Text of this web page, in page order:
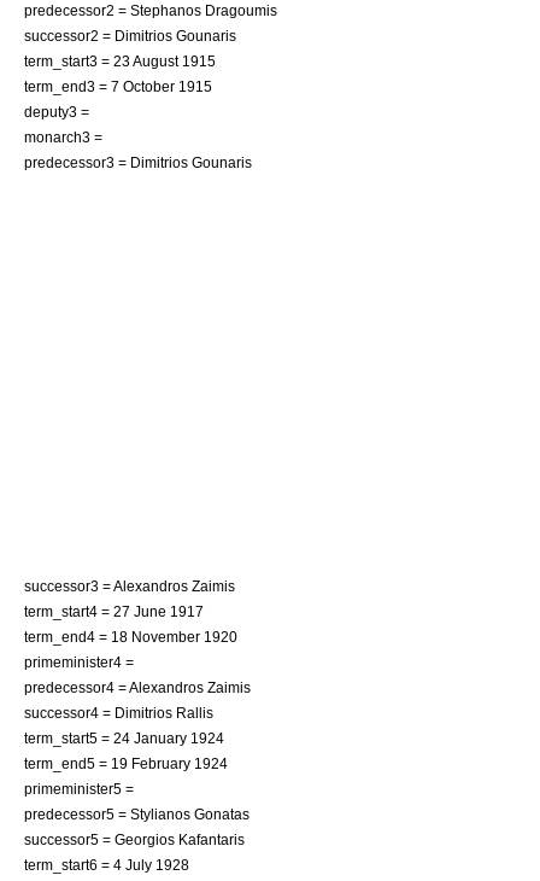
predecessor2 = Stephanos Dragoumis
successor2 = Dimitrios Gounaris
term_start3 = 23 August 1915
term_end3 = 7 October 1915
deputy3 =
monarch3 =
predecessor3 = Dimitrios Gounaris
successor3 =Alexandros Zaimis
term_start4 = 27 June 1917
term_end4 = 18 November 1920
primeminister4 =
predecessor4 =Alexandros Zaimis
successor4 = Dimitrios Rallis
term_start5 = 24 January 1924
term_end5 = 19 February 1924
primeminister5 =
predecessor5 = Stylianos Gonatas
successor5 = Georgios Kafantaris
term_start6 = 4 July 1928